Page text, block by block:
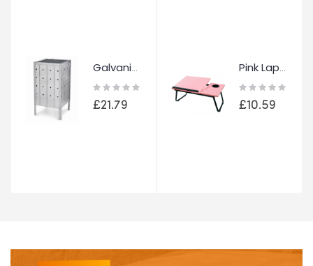
Galvanised Metal Garden Incinerator Heavy Duty Waste Fire Burning Bin Burner
Rating:
£21.79
Pink Laptop Bed Table Foldable Laptop Desk Adjustable Stand Cup Holder Tray
Rating:
£10.59